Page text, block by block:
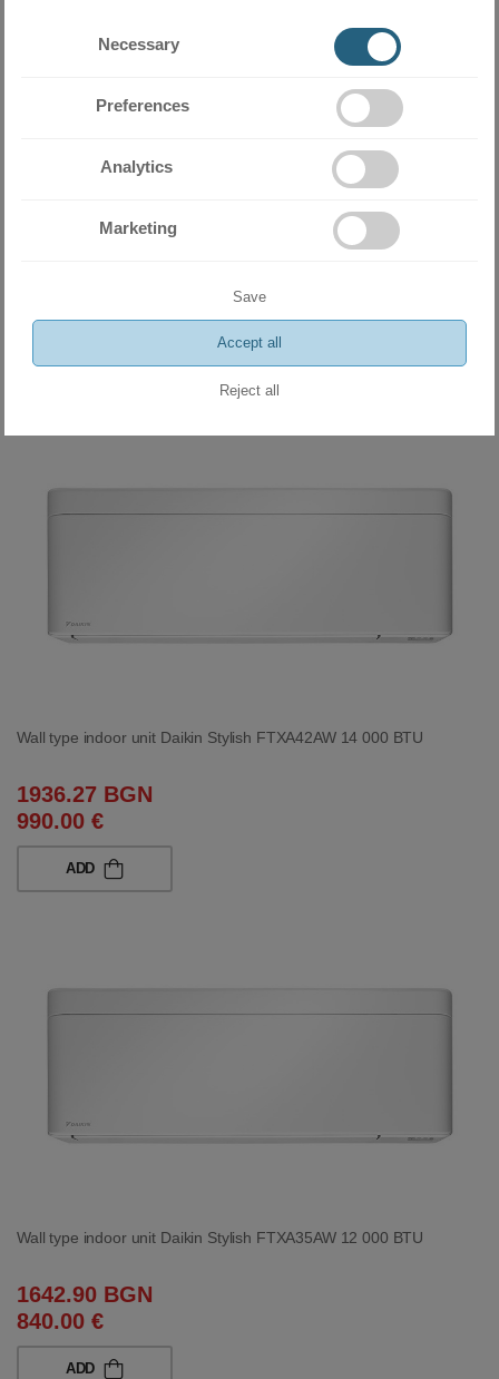
Wall type indoor unit Daikin Stylish FTXA50AW 18 000 BTU
1040.00 €
ADD
Wall type indoor unit Daikin Stylish FTXA42AW 14 000 BTU
1936.27 BGN
990.00 €
ADD
Wall type indoor unit Daikin Stylish FTXA35AW 12 000 BTU
1642.90 BGN
840.00 €
ADD
Necessary
Preferences
Analytics
Marketing
Save
Accept all
Reject all